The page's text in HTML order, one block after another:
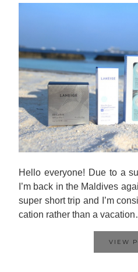
Hello everyone! Due to a
I’m back in the Maldives
super short trip and I’m
cation rather than a
VIEW